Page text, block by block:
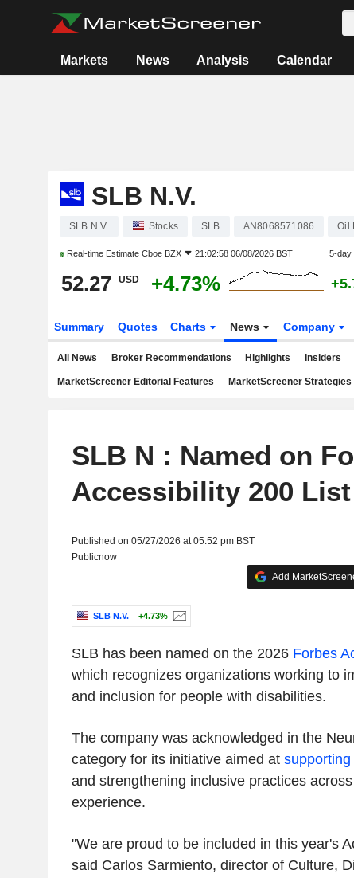
Markets News Analysis Calendar
SLB N.V.
SLB N.V. Stocks SLB AN8068571086 Oil
Real-time Estimate Cboe BZX 21:02:58 06/08/2026 BST 5-day
52.27 USD +4.73%
Summary Quotes Charts News Company
All News Broker Recommendations Highlights Insiders
MarketScreener Editorial Features MarketScreener Strategies
SLB N : Named on
Accessibility 200 List
Published on 05/27/2026 at 05:52 pm BST
Publicnow
Add
SLB N.V. +4.73%
SLB has been named on the 2026 Forbes
which recognizes organizations working to
and inclusion for people with disabilities.
The company was acknowledged in the
category for its initiative aimed at
and strengthening inclusive practices
experience.
"We are proud to be included in this year's
said Carlos Sarmiento, director of Culture,